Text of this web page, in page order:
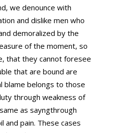
we denounce with
and dislike men who
demoralized by the
of the moment, so
that they cannot foresee
that are bound are
blame belongs to those
through weakness of
as sayngthrough
and pain. These cases